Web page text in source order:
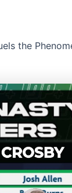
the